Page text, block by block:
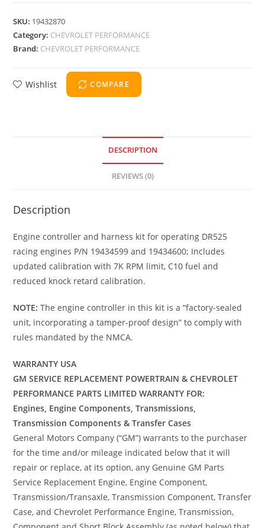
SKU: 19432870
Category: CHEVROLET PERFORMANCE
Brand: CHEVROLET PERFORMANCE
Wishlist COMPARE
DESCRIPTION
REVIEWS (0)
Description
Engine controller and harness kit for operating DR525
racing engines P/N 19434599 and 19434600; Includes
updated calibration with 7K RPM limit, C10 fuel and
reduced knock retard calibration.
NOTE: The engine controller in this kit is a “factory-sealed
unit, incorporating a tamper-proof design” to comply with
rules mandated by the NMCA.
WARRANTY USA
GM SERVICE REPLACEMENT POWERTRAIN & CHEVROLET
PERFORMANCE PARTS LIMITED WARRANTY FOR:
Engines, Engine Components, Transmissions,
Transmission Components & Transfer Cases
General Motors Company (“GM”) warrants to the purchaser
for the time and/or mileage indicated below that it will
repair or replace, at its option, any Genuine GM Parts
Service Replacement Engine, Engine Component,
Transmission/Transaxle, Transmission Component, Transfer
Case, and Chevrolet Performance Engine, Transmission,